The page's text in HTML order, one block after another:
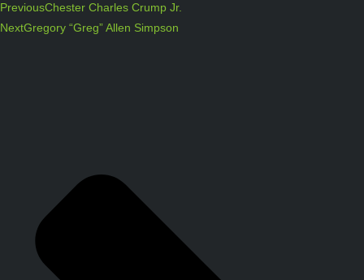
PreviousChester Charles Crump Jr.
NextGregory “Greg” Allen Simpson